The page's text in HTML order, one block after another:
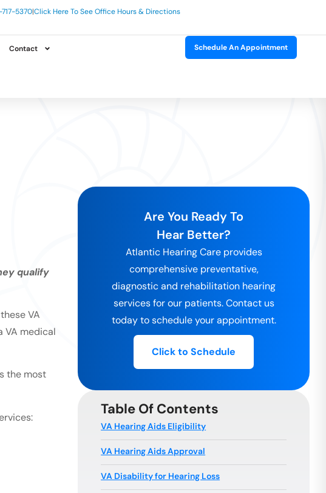
5370|Click Here To See Office Hours & Directions
Contact Schedule An Appointment
qualify
VA
VA medical
the most
Are You Ready To
Hear Better?
Atlantic Hearing Care provides
comprehensive preventative,
diagnostic and rehabilitation hearing
services for our patients. Contact us
today to schedule your appointment.
Click to Schedule
Table Of Contents
VA Hearing Aids Eligibility
VA Hearing Aids Approval
VA Disability for Hearing Loss